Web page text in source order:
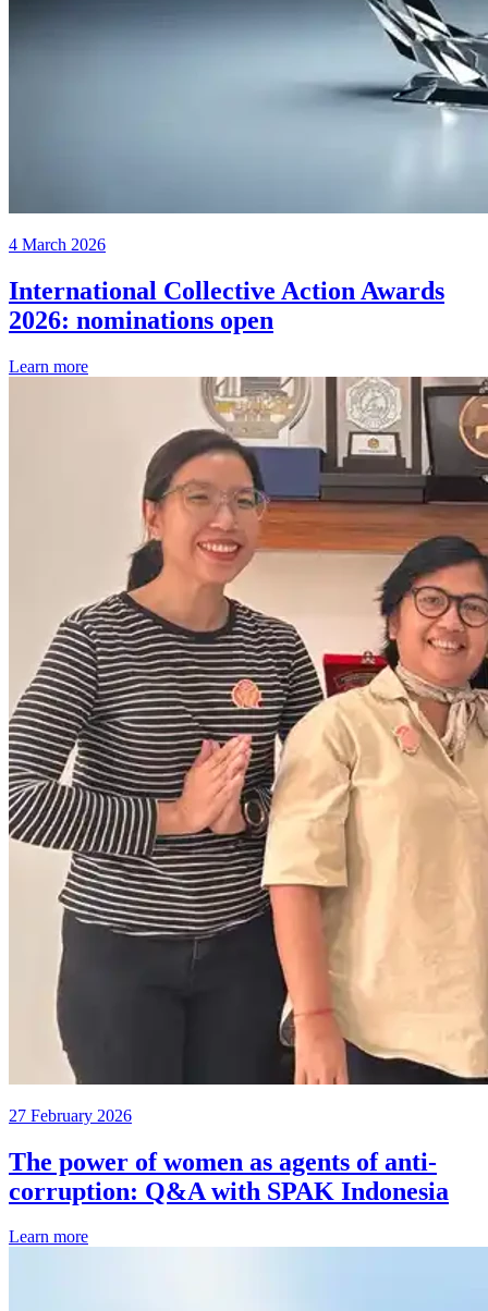
4 March 2026
International Collective Action Awards
2026: nominations open
Learn more
27 February 2026
The power of women as agents of anti-
corruption: Q&A with SPAK Indonesia
Learn more